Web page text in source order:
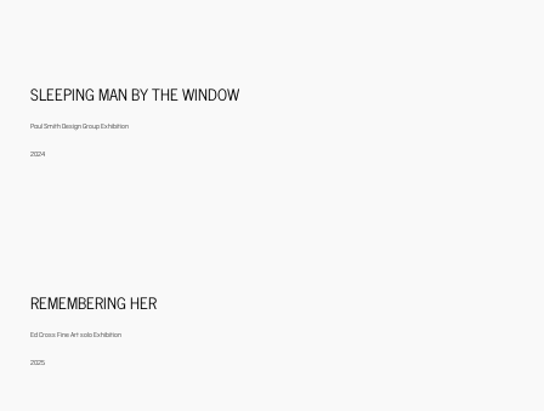
SLEEPING MAN BY THE WINDOW
Paul Smith Design Group Exhibition
2024
REMEMBERING HER
Ed Cross Fine Art solo Exhibition
2025